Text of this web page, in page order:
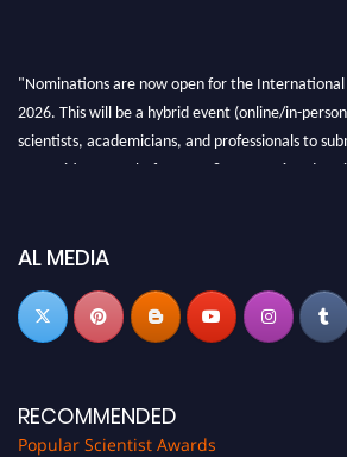
"Nominations are now open for the International
2026. This will be a hybrid event (online/in-
scientists, academicians, and professionals to
recognition on or before 27-28 Aug 2026 and
now atpopularscientist.com
AL MEDIA
RECOMMENDED
Popular Scientist Awards